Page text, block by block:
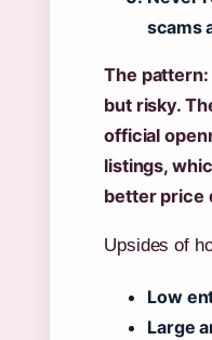
scams
The pattern:
but risky.
official
listings,
better price
Upsides of
Low
Large